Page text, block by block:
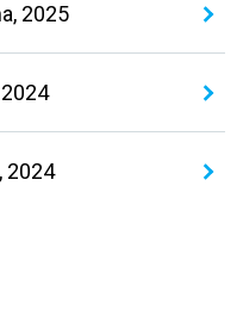
2025
2024
2024